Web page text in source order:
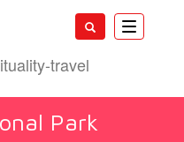
Toggle
Park